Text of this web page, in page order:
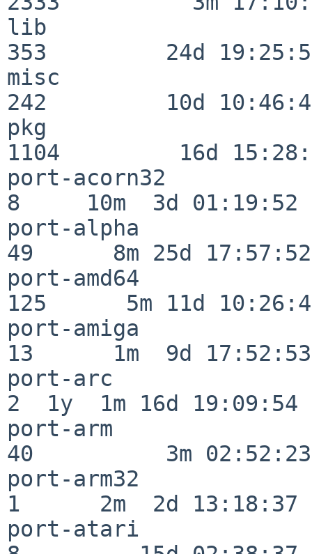
lib
353         24d
misc
242         10d
pkg
1104         16d
port-acorn32
8     10m  3d 01:19:52
port-alpha
49      8m 25d 17:57:52
port-amd64
125      5m 11d
port-amiga
13      1m  9d 17:52:53
port-arc
2  1y  1m 16d 19:09:54
port-arm
40          3m 02:52:23
port-arm32
1      2m  2d 13:18:37
port-atari